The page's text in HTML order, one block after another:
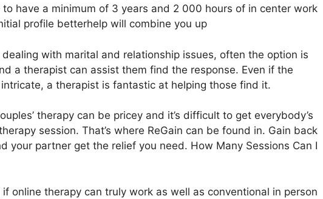
have a minimum of 3 years and 2 000 hours of in center work
profile betterhelp will combine you up
with marital and relationship issues, often the option is
a therapist can assist them find the response. Even if the
a therapist is fantastic at helping those find it.
therapy can be pricey and it’s difficult to get everybody’s
session. That’s where ReGain can be found in. Gain back
your partner get the relief you need. How Many Sessions Can I
online therapy can truly work as well as conventional in person